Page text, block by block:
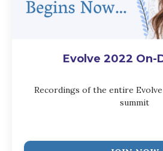
Evolve 2022 On-
Recordings of the entire Evolve
summit